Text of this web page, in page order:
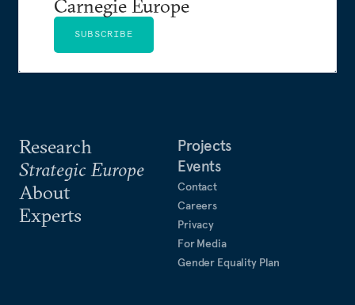
Research
Strategic Europe
About
Experts
Projects
Events
Contact
Careers
Privacy
For Media
Gender Equality Plan
Carnegie Europe
SUBSCRIBE